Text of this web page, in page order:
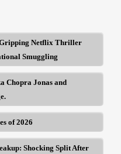
Gripping Netflix Thriller
Smuggling
Chopra Jonas and
of 2026
Shocking Split After